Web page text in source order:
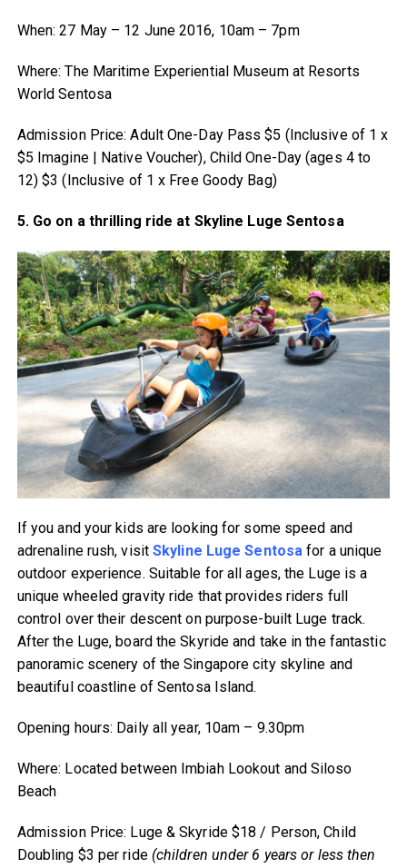
When: 27 May – 12 June 2016, 10am – 7pm
Where: The Maritime Experiential Museum at Resorts
World Sentosa
Admission Price: Adult One-Day Pass $5 (Inclusive of 1 x
$5 Imagine | Native Voucher), Child One-Day (ages 4 to
12) $3 (Inclusive of 1 x Free Goody Bag)
5. Go on a thrilling ride at Skyline Luge Sentosa
If you and your kids are looking for some speed and
adrenaline rush, visitSkyline Luge Sentosa for a unique
outdoor experience. Suitable for all ages, the Luge is a
unique wheeled gravity ride that provides riders full
control over their descent on purpose-built Luge track.
After the Luge, board the Skyride and take in the fantastic
panoramic scenery of the Singapore city skyline and
beautiful coastline of Sentosa Island.
Opening hours: Daily all year, 10am – 9.30pm
Where: Located between Imbiah Lookout and Siloso
Beach
Admission Price: Luge & Skyride $18 / Person, Child
Doubling $3 per ride (children under 6 years or less then